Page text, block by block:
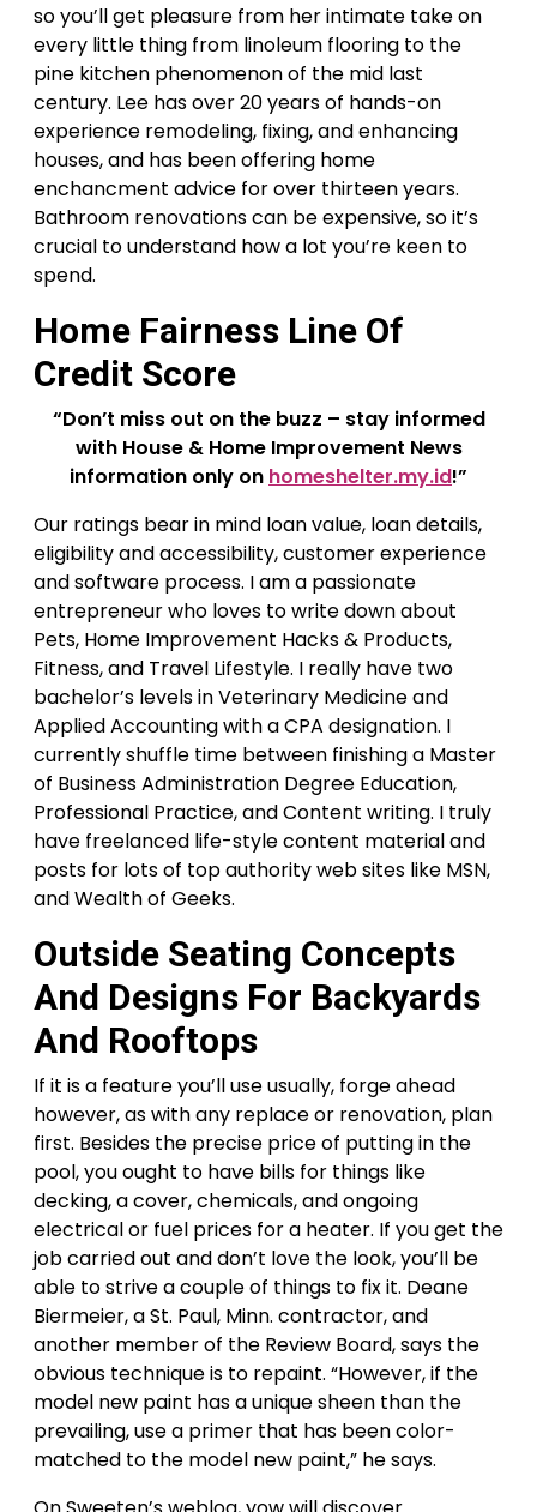
so you’ll get pleasure from her intimate take on
every little thing from linoleum flooring to the
pine kitchen phenomenon of the mid last
century. Lee has over 20 years of hands-on
experience remodeling, fixing, and enhancing
houses, and has been offering home
enchancment advice for over thirteen years.
Bathroom renovations can be expensive, so it’s
crucial to understand how a lot you’re keen to
spend.
Home Fairness Line Of
Credit Score
“Don’t miss out on the buzz – stay informed
with House & Home Improvement News
information only on homeshelter.my.id!”
Our ratings bear in mind loan value, loan details,
eligibility and accessibility, customer experience
and software process. I am a passionate
entrepreneur who loves to write down about
Pets, Home Improvement Hacks & Products,
Fitness, and Travel Lifestyle. I really have two
bachelor’s levels in Veterinary Medicine and
Applied Accounting with a CPA designation. I
currently shuffle time between finishing a Master
of Business Administration Degree Education,
Professional Practice, and Content writing. I truly
have freelanced life-style content material and
posts for lots of top authority web sites like MSN,
and Wealth of Geeks.
Outside Seating Concepts
And Designs For Backyards
And Rooftops
If it is a feature you’ll use usually, forge ahead
however, as with any replace or renovation, plan
first. Besides the precise price of putting in the
pool, you ought to have bills for things like
decking, a cover, chemicals, and ongoing
electrical or fuel prices for a heater. If you get the
job carried out and don’t love the look, you’ll be
able to strive a couple of things to fix it. Deane
Biermeier, a St. Paul, Minn. contractor, and
another member of the Review Board, says the
obvious technique is to repaint. “However, if the
model new paint has a unique sheen than the
prevailing, use a primer that has been color-
matched to the model new paint,” he says.